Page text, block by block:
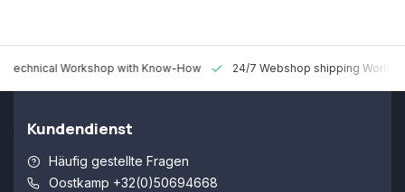
Technical Workshop with Know-How 24/7 Webshop shipping
Kundendienst
Häufig gestellte Fragen
Oostkamp +32(0)50694668